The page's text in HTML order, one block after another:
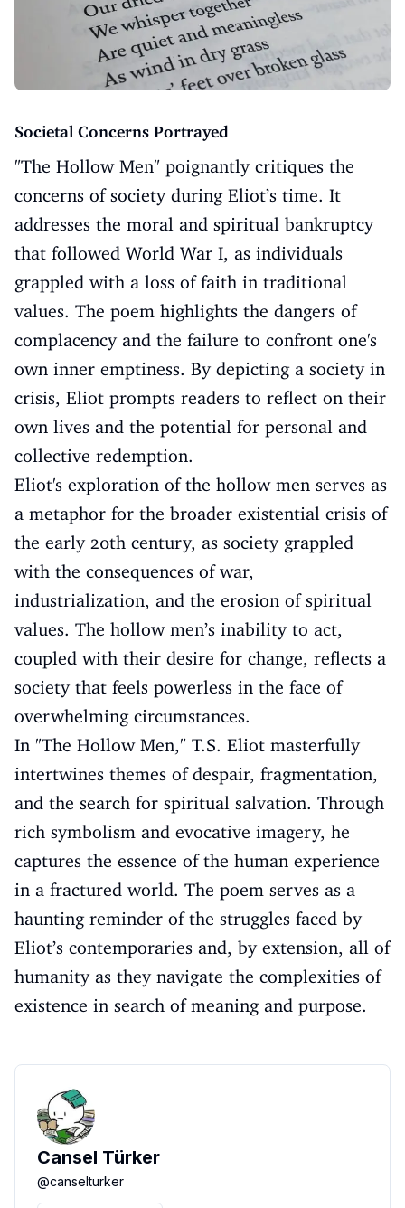
Societal Concerns Portrayed
"The Hollow Men" poignantly critiques the
concerns of society during Eliot’s time. It
addresses the moral and spiritual bankruptcy
that followed World War I, as individuals
grappled with a loss of faith in traditional
values. The poem highlights the dangers of
complacency and the failure to confront one's
own inner emptiness. By depicting a society in
crisis, Eliot prompts readers to reflect on their
own lives and the potential for personal and
collective redemption.
Eliot's exploration of the hollow men serves as
a metaphor for the broader existential crisis of
the early 20th century, as society grappled
with the consequences of war,
industrialization, and the erosion of spiritual
values. The hollow men’s inability to act,
coupled with their desire for change, reflects a
society that feels powerless in the face of
overwhelming circumstances.
In "The Hollow Men," T.S. Eliot masterfully
intertwines themes of despair, fragmentation,
and the search for spiritual salvation. Through
rich symbolism and evocative imagery, he
captures the essence of the human experience
in a fractured world. The poem serves as a
haunting reminder of the struggles faced by
Eliot’s contemporaries and, by extension, all of
humanity as they navigate the complexities of
existence in search of meaning and purpose.
Cansel Türker
@canselturker